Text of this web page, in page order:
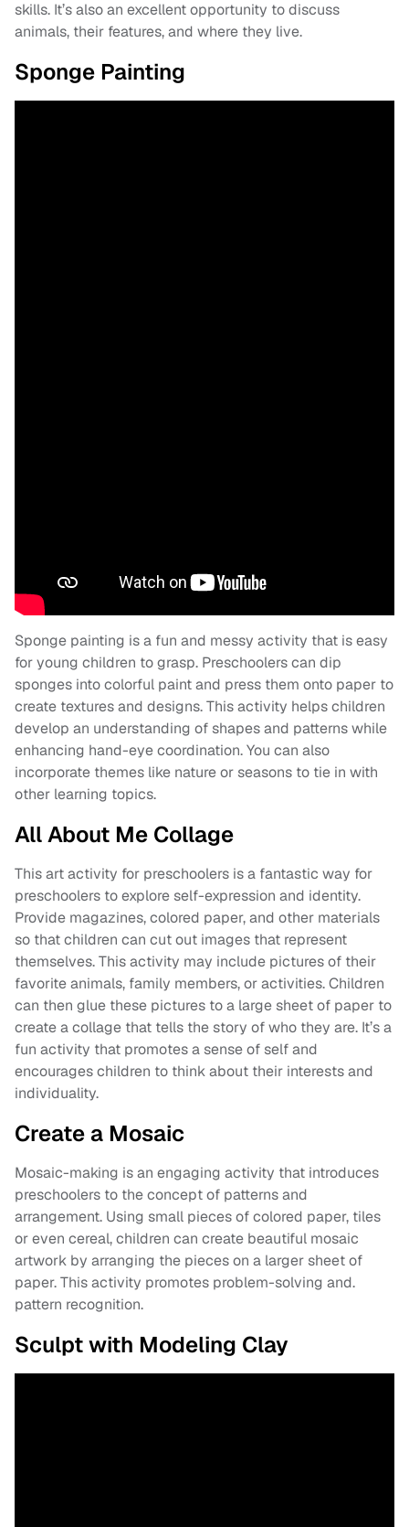
skills. It’s also an excellent opportunity to discuss
animals, their features, and where they live.
Sponge Painting
Sponge painting is a fun and messy activity that is easy
for young children to grasp. Preschoolers can dip
sponges into colorful paint and press them onto paper to
create textures and designs. This activity helps children
develop an understanding of shapes and patterns while
enhancing hand-eye coordination. You can also
incorporate themes like nature or seasons to tie in with
other learning topics.
All About Me Collage
This art activity for preschoolers is a fantastic way for
preschoolers to explore self-expression and identity.
Provide magazines, colored paper, and other materials
so that children can cut out images that represent
themselves. This activity may include pictures of their
favorite animals, family members, or activities. Children
can then glue these pictures to a large sheet of paper to
create a collage that tells the story of who they are. It’s a
fun activity that promotes a sense of self and
encourages children to think about their interests and
individuality.
Create a Mosaic
Mosaic-making is an engaging activity that introduces
preschoolers to the concept of patterns and
arrangement. Using small pieces of colored paper, tiles
or even cereal, children can create beautiful mosaic
artwork by arranging the pieces on a larger sheet of
paper. This activity promotes problem-solving and.
pattern recognition.
Sculpt with Modeling Clay